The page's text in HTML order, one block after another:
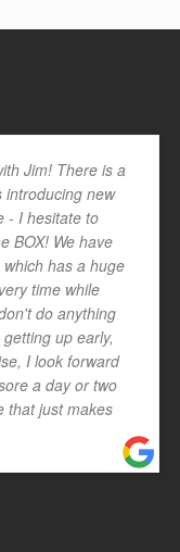
Jim! There is a
introducing new
- I hesitate to
BOX! We have
has a huge
time while
do anything
up early,
I look forward
a day or two
that just makes